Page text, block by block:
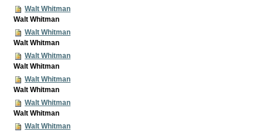
Walt Whitman
Walt Whitman
Walt Whitman
Walt Whitman
Walt Whitman
Walt Whitman
Walt Whitman
Walt Whitman
Walt Whitman
Walt Whitman
Walt Whitman